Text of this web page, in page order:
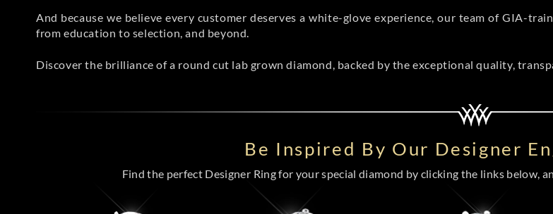
And because we believe every customer deserves a white-glove experience, our team of GIA-
from education to selection, and beyond.
Discover the brilliance of a round cut lab grown diamond, backed by the exceptional quality,
Be Inspired By Our Designer
Find the perfect Designer Ring for your special diamond by clicking the links below,